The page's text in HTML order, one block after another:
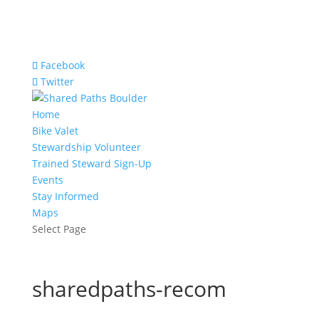
Facebook
Twitter
Home
Bike Valet
Stewardship Volunteer
Trained Steward Sign-Up
Events
Stay Informed
Maps
Select Page
sharedpaths-recom